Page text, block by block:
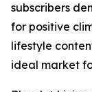
subscribers
for positive
lifestyle
ideal market